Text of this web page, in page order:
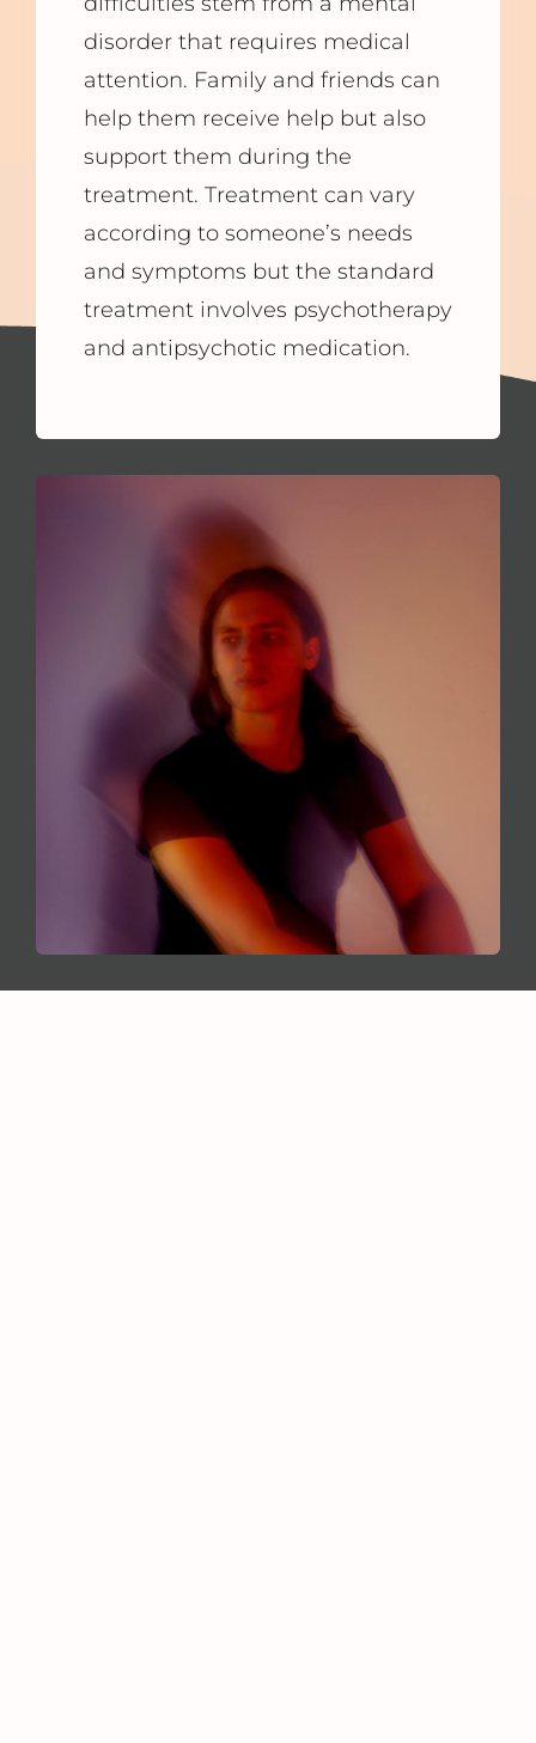
disorder that requires medical
attention. Family and friends can
help them receive help but also
support them during the
treatment. Treatment can vary
according to someone’s needs
and symptoms but the standard
treatment involves psychotherapy
and antipsychotic medication.